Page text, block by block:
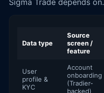
Sigma Trade depends on.
Data type
Source
screen /
feature
User
profile &
KYC
Account
onboarding
(Tradier-
backed)